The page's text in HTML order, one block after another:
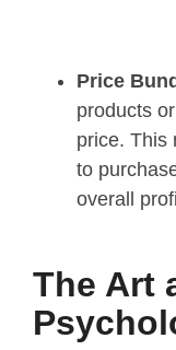
Price
products
price. This
to
overall
The Art